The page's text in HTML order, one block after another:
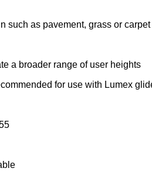
such as pavement, grass or carpet
a broader range of user heights
for use with Lumex